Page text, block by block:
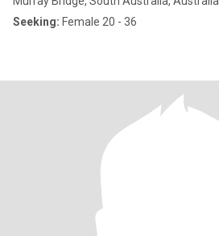
Seeking: Female 20 - 36